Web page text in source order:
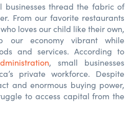
businesses thread the fabric of
From our favorite restaurants
loves our child like their own,
our economy vibrant while
and services. According to
, small businesses
private workforce. Despite
and enormous buying power,
to access capital from the